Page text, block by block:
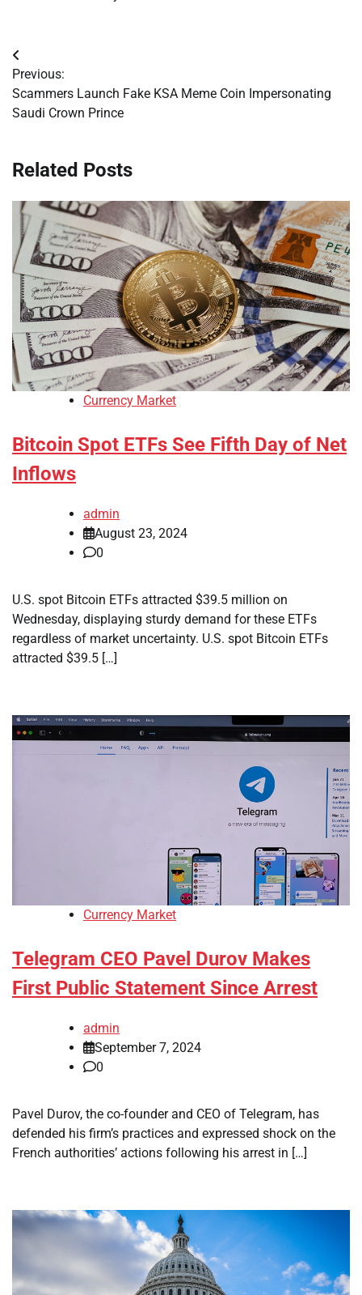
Post
navigation
Previous:
Scammers Launch Fake KSA Meme Coin Impersonating
Saudi Crown Prince
Related Posts
Currency Market
Bitcoin Spot ETFs See Fifth Day of Net
Inflows
admin
August 23, 2024
0
U.S. spot Bitcoin ETFs attracted $39.5 million on
Wednesday, displaying sturdy demand for these ETFs
regardless of market uncertainty. U.S. spot Bitcoin ETFs
attracted $39.5 […]
Currency Market
Telegram CEO Pavel Durov Makes
First Public Statement Since Arrest
admin
September 7, 2024
0
Pavel Durov, the co-founder and CEO of Telegram, has
defended his firm’s practices and expressed shock on the
French authorities’ actions following his arrest in […]